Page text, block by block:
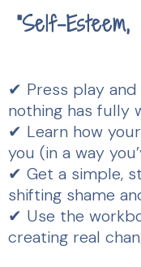
"Self-
✔ Press play
nothing has fully
✔ Learn how
you (in a way
✔ Get a simple,
shifting shame
✔ Use the
creating real